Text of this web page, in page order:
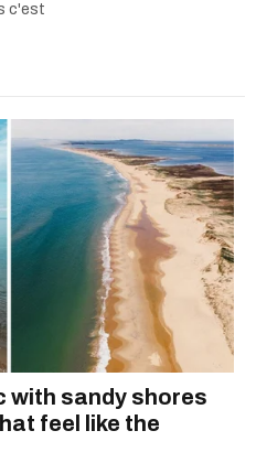
c'est
with sandy shores
feel like the